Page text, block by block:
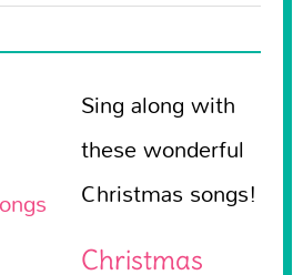
Sing along with
these wonderful
Christmas songs!
Christmas